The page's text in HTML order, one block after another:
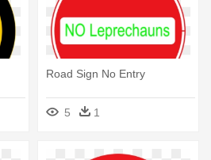
Road Sign No Entry
5 1